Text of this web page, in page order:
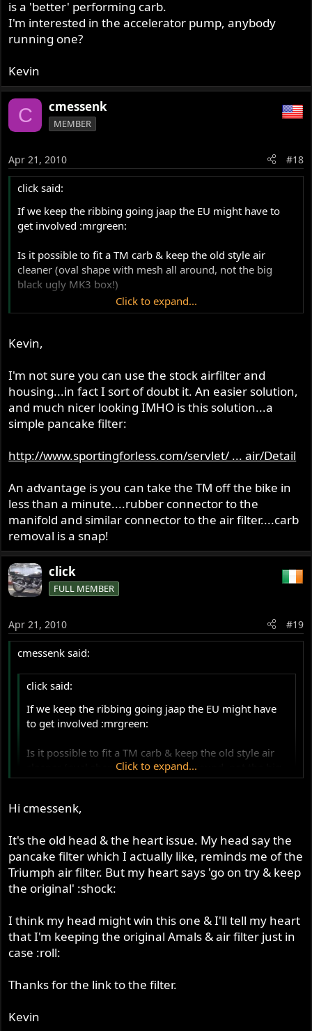
is a 'better' performing carb.
I'm interested in the accelerator pump, anybody
running one?
Kevin
C cmessenk
MEMBER
Apr 21, 2010 #18
click said:
If we keep the ribbing going jaap the EU might have to
get involved :mrgreen:
Is it possible to fit a TM carb & keep the old style air
cleaner (oval shape with mesh all around, not the big
black ugly MK3 box!)
I think somebody mentioned they had cut the wire mesh
original airbox but will the TM+manifold+rubber adaptor
fit in-between?
Kevin
Click to expand...
Kevin,
I'm not sure you can use the stock airfilter and
housing...in fact I sort of doubt it. An easier solution,
and much nicer looking IMHO is this solution...a
simple pancake filter:
http://www.sportingforless.com/servlet/ ... air/Detail
An advantage is you can take the TM off the bike in
less than a minute....rubber connector to the
manifold and similar connector to the air filter....carb
removal is a snap!
click
FULL MEMBER
Apr 21, 2010 #19
cmessenk said:
click said:
If we keep the ribbing going jaap the EU might have
to get involved :mrgreen:
Is it possible to fit a TM carb & keep the old style air
cleaner (oval shape with mesh all around, not the big
black ugly MK3 box!)
I think somebody mentioned they had cut the wire
I know you can get a single hole front plate for the
original airbox but will the TM+manifold+rubber
adaptor fit in-between?
Kevin
Kevin,
I'm not sure you can use the stock airfilter and
housing...in fact I sort of doubt it. An easier solution, and
much nicer looking IMHO is this solution...a simple
http://www.sportingforless.com/servlet/ ... air/Detail
than a minute....rubber connector to the manifold and
Click to expand...
Hi cmessenk,
It's the old head & the heart issue. My head say the
pancake filter which I actually like, reminds me of the
Triumph air filter. But my heart says 'go on try & keep
the original' :shock:
I think my head might win this one & I'll tell my heart
that I'm keeping the original Amals & air filter just in
case :roll:
Thanks for the link to the filter.
Kevin